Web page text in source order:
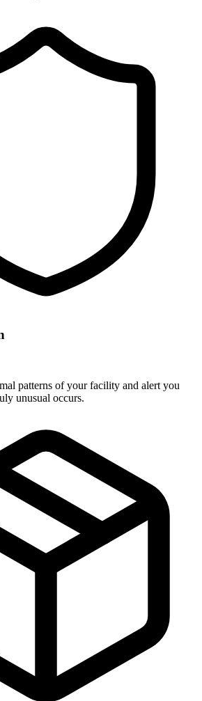
patterns of your facility and alert you
unusual occurs.